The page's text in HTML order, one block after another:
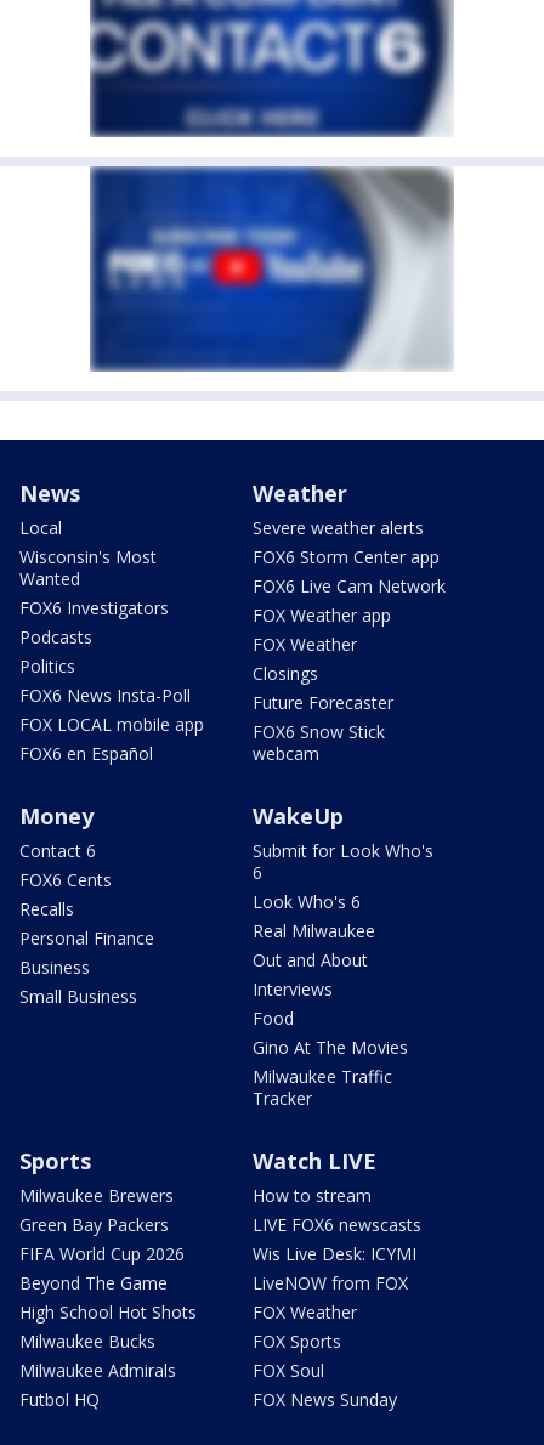
News
Local
Wisconsin's Most
Wanted
FOX6 Investigators
Podcasts
Politics
FOX6 News Insta-Poll
FOX LOCAL mobile app
FOX6 en Español
Weather
Severe weather alerts
FOX6 Storm Center app
FOX6 Live Cam Network
FOX Weather app
FOX Weather
Closings
Future Forecaster
FOX6 Snow Stick
webcam
Money
Contact 6
FOX6 Cents
Recalls
Personal Finance
Business
Small Business
WakeUp
Submit for Look Who's
6
Look Who's 6
Real Milwaukee
Out and About
Interviews
Food
Gino At The Movies
Milwaukee Traffic
Tracker
Sports
Milwaukee Brewers
Green Bay Packers
FIFA World Cup 2026
Beyond The Game
High School Hot Shots
Milwaukee Bucks
Milwaukee Admirals
Futbol HQ
Watch LIVE
How to stream
LIVE FOX6 newscasts
Wis Live Desk: ICYMI
LiveNOW from FOX
FOX Weather
FOX Sports
FOX Soul
FOX News Sunday